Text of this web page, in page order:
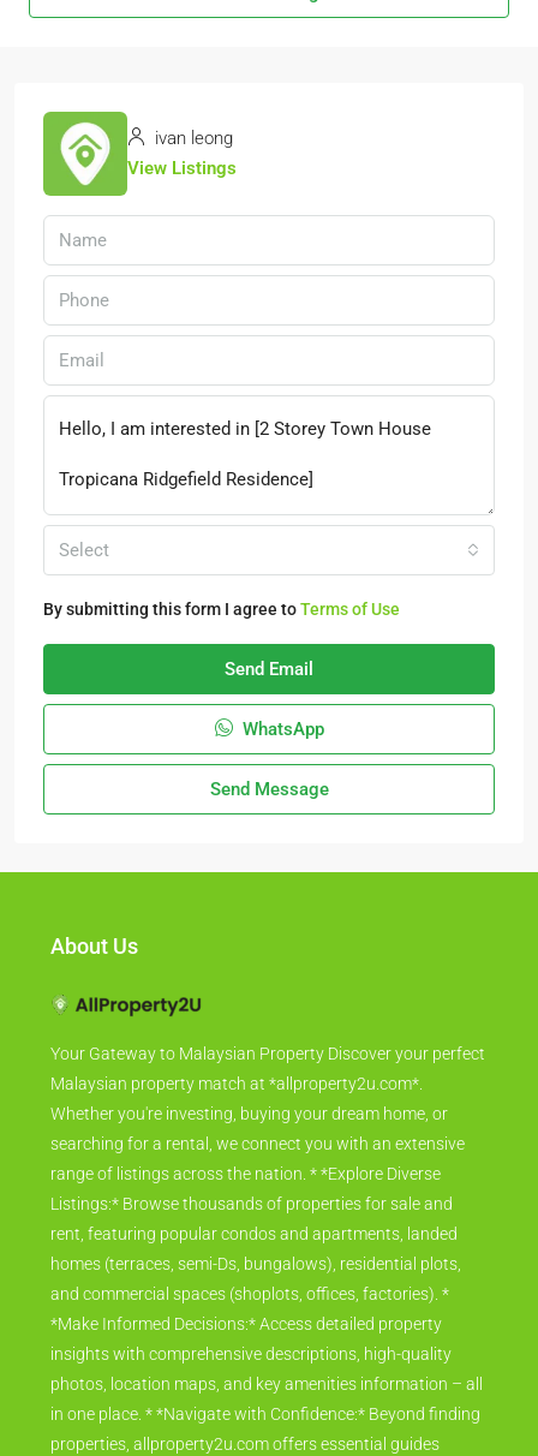
ivan leong
View Listings
Select
By submitting this form I agree toTerms of Use
Send Email
WhatsApp
Send Message
About Us
Your Gateway to Malaysian Property Discover your perfect
Malaysian property match at *allproperty2u.com*.
Whether you're investing, buying your dream home, or
searching for a rental, we connect you with an extensive
range of listings across the nation. * *Explore Diverse
Listings:* Browse thousands of properties for sale and
rent, featuring popular condos and apartments, landed
homes (terraces, semi-Ds, bungalows), residential plots,
and commercial spaces (shoplots, offices, factories). *
*Make Informed Decisions:* Access detailed property
insights with comprehensive descriptions, high-quality
photos, location maps, and key amenities information – all
in one place. * *Navigate with Confidence:* Beyond finding
properties, allproperty2u.com offers essential guides